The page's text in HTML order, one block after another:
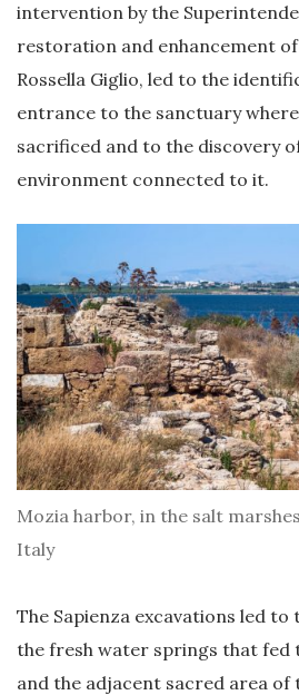
intervention by the
restoration and enhancement
Rossella Giglio, led to the
entrance to the sanctuary
sacrificed and to the discovery
environment connected to it.
Mozia harbor, in the salt
Italy
The Sapienza excavations led
the fresh water springs that fed
and the adjacent sacred area of